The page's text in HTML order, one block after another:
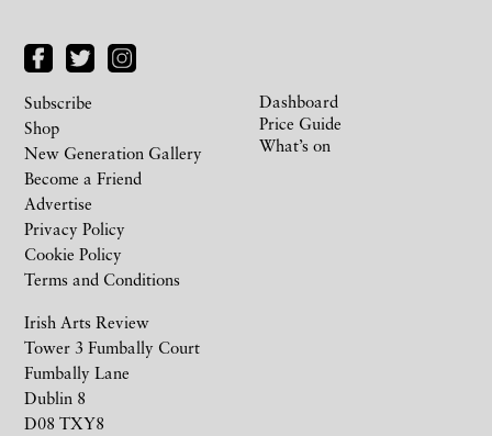
Irish Arts Review
Tower 3 Fumbally Court
Fumbally Lane
Dublin 8
D08 TXY8
Subscribe
Shop
New Generation Gallery
Become a Friend
Advertise
Privacy Policy
Cookie Policy
Terms and Conditions
Dashboard
Price Guide
What’s on